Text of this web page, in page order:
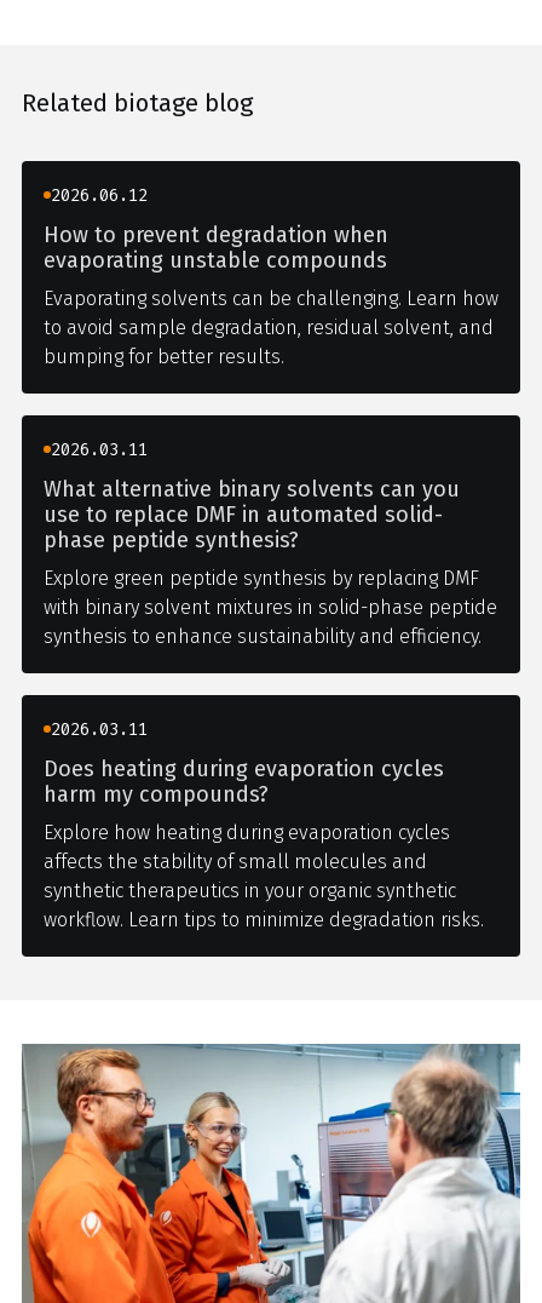
Related biotage blog
2026.06.12
How to prevent degradation when
evaporating unstable compounds
Evaporating solvents can be challenging. Learn how
to avoid sample degradation, residual solvent, and
bumping for better results.
2026.03.11
What alternative binary solvents can you
use to replace DMF in automated solid-
phase peptide synthesis?
Explore green peptide synthesis by replacing DMF
with binary solvent mixtures in solid-phase peptide
synthesis to enhance sustainability and efficiency.
2026.03.11
Does heating during evaporation cycles
harm my compounds?
Explore how heating during evaporation cycles
affects the stability of small molecules and
synthetic therapeutics in your organic synthetic
workflow. Learn tips to minimize degradation risks.